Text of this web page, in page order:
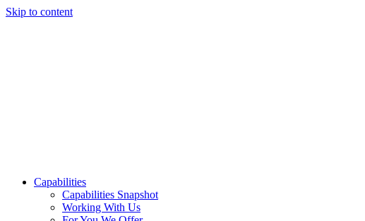
Skip to content
Capabilities
Capabilities Snapshot
Working With Us